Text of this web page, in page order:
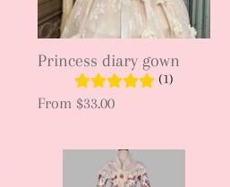
Princess diary gown
(1)
From $33.00